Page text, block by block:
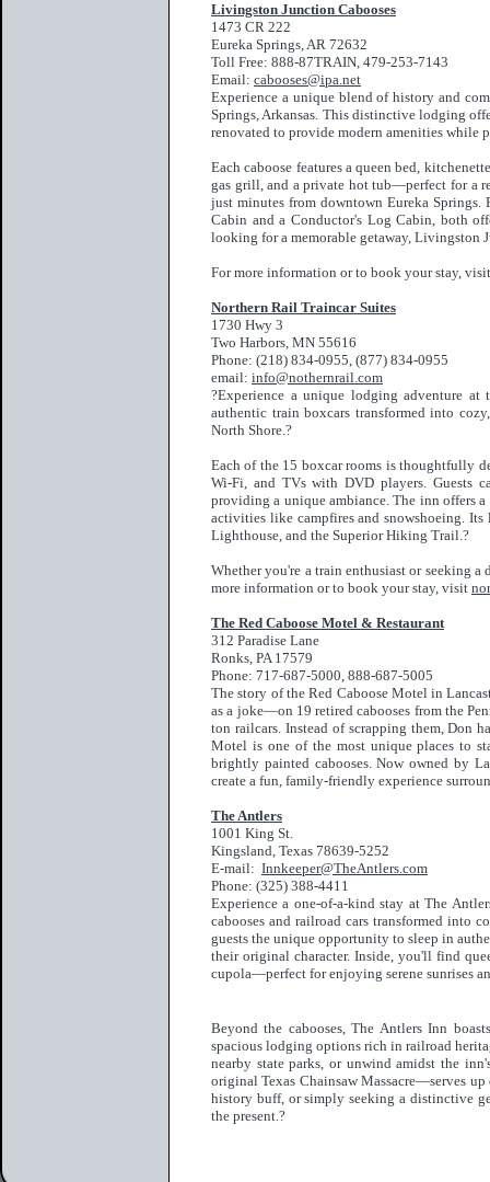
Livingston Junction Cabooses
1473 CR 222
Eureka Springs, AR 72632
Toll Free: 888-87TRAIN, 479-253-7143
Email: cabooses@ipa.net
Experience a unique blend of history and
Springs, Arkansas. This distinctive lodging
renovated to provide modern amenities while
Each caboose features a queen bed,
gas grill, and a private hot tub—perfect for a
just minutes from downtown Eureka
Cabin and a Conductor's Log Cabin, both
looking for a memorable getaway, Livingston
For more information or to book your stay,
Northern Rail Traincar Suites
1730 Hwy 3
Two Harbors, MN 55616
Phone: (218) 834-0955, (877) 834-0955
email: info@nothernrail.com
?Experience a unique lodging adventure
authentic train boxcars transformed into
North Shore.?
Each of the 15 boxcar rooms is thoughtfully
Wi-Fi, and TVs with DVD players. Guests
providing a unique ambiance. The inn offers
activities like campfires and snowshoeing.
Lighthouse, and the Superior Hiking Trail.?
Whether you're a train enthusiast or seeking
more information or to book your stay, visit
The Red Caboose Motel & Restaurant
312 Paradise Lane
Ronks, PA 17579
Phone: 717-687-5000, 888-687-5005
The story of the Red Caboose Motel in
as a joke—on 19 retired cabooses from the
ton railcars. Instead of scrapping them, Don
Motel is one of the most unique places to
brightly painted cabooses. Now owned by
create a fun, family-friendly experience
The Antlers
1001 King St.
Kingsland, Texas 78639-5252
E-mail: Innkeeper@TheAntlers.com
Phone: (325) 388-4411
Experience a one-of-a-kind stay at The
cabooses and railroad cars transformed into
guests the unique opportunity to sleep in
their original character. Inside, you'll find
cupola—perfect for enjoying serene sunrises
Beyond the cabooses, The Antlers Inn
spacious lodging options rich in railroad
nearby state parks, or unwind amidst the
original Texas Chainsaw Massacre—serves
history buff, or simply seeking a distinctive
the present.?